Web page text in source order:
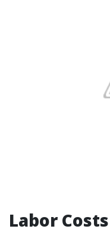
Labor Costs